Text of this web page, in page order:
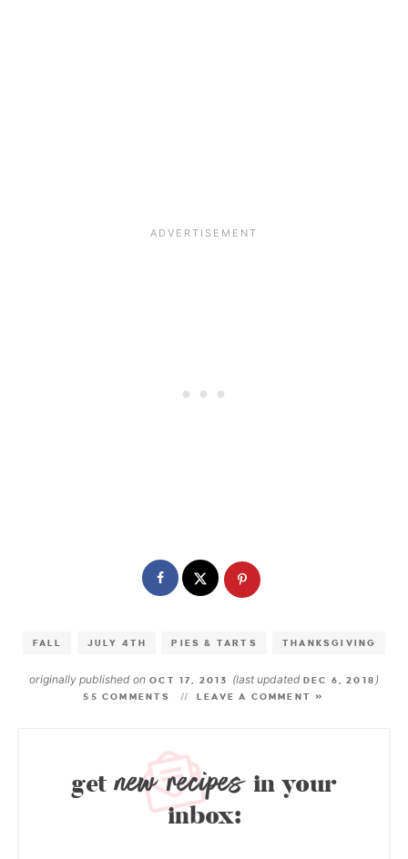
FALL JULY 4TH PIES & TARTS THANKSGIVING
originally published onOCT 17, 2013 (last updated DEC 6, 2018 )
55 COMMENTS LEAVE A COMMENT »
getnew recipes in your
inbox: